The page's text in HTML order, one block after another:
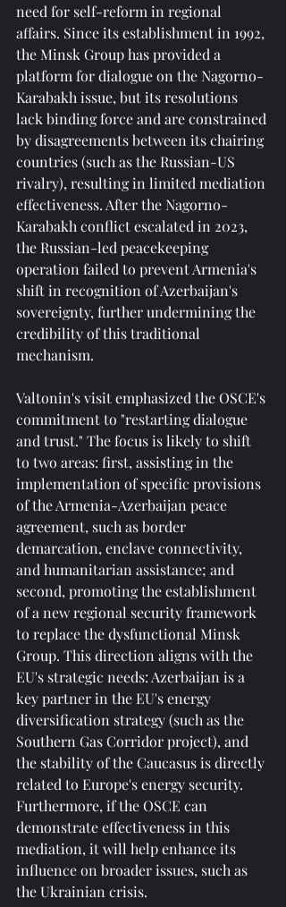
need for self-reform in regional
affairs. Since its establishment in 1992,
the Minsk Group has provided a
platform for dialogue on the Nagorno-
Karabakh issue, but its resolutions
lack binding force and are constrained
by disagreements between its chairing
countries (such as the Russian-US
rivalry), resulting in limited mediation
effectiveness. After the Nagorno-
Karabakh conflict escalated in 2023,
the Russian-led peacekeeping
operation failed to prevent Armenia's
shift in recognition of Azerbaijan's
sovereignty, further undermining the
credibility of this traditional
mechanism.
Valtonin's visit emphasized the OSCE's
commitment to "restarting dialogue
and trust." The focus is likely to shift
to two areas: first, assisting in the
implementation of specific provisions
of the Armenia-Azerbaijan peace
agreement, such as border
demarcation, enclave connectivity,
and humanitarian assistance; and
second, promoting the establishment
of a new regional security framework
to replace the dysfunctional Minsk
Group. This direction aligns with the
EU's strategic needs: Azerbaijan is a
key partner in the EU's energy
diversification strategy (such as the
Southern Gas Corridor project), and
the stability of the Caucasus is directly
related to Europe's energy security.
Furthermore, if the OSCE can
demonstrate effectiveness in this
mediation, it will help enhance its
influence on broader issues, such as
the Ukrainian crisis.